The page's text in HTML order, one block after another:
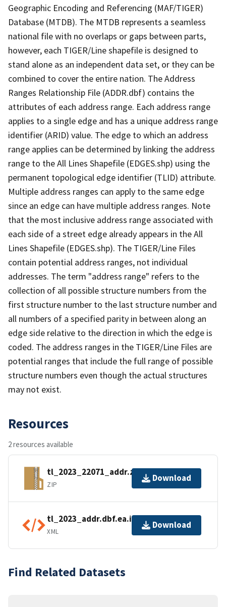
Geographic Encoding and Referencing (MAF/TIGER)
Database (MTDB). The MTDB represents a seamless
national file with no overlaps or gaps between parts,
however, each TIGER/Line shapefile is designed to
stand alone as an independent data set, or they can be
combined to cover the entire nation. The Address
Ranges Relationship File (ADDR.dbf) contains the
attributes of each address range. Each address range
applies to a single edge and has a unique address range
identifier (ARID) value. The edge to which an address
range applies can be determined by linking the address
range to the All Lines Shapefile (EDGES.shp) using the
permanent topological edge identifier (TLID) attribute.
Multiple address ranges can apply to the same edge
since an edge can have multiple address ranges. Note
that the most inclusive address range associated with
each side of a street edge already appears in the All
Lines Shapefile (EDGES.shp). The TIGER/Line Files
contain potential address ranges, not individual
addresses. The term "address range" refers to the
collection of all possible structure numbers from the
first structure number to the last structure number and
all numbers of a specified parity in between along an
edge side relative to the direction in which the edge is
coded. The address ranges in the TIGER/Line Files are
potential ranges that include the full range of possible
structure numbers even though the actual structures
may not exist.
Resources
2 resources available
tl_2023_22071_addr.zip
ZIP
Download
tl_2023_addr.dbf.ea.iso.xml
XML
Download
Find Related Datasets